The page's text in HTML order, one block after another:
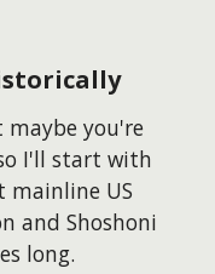
you're
I'll start with
mainline US
and Shoshoni
long.